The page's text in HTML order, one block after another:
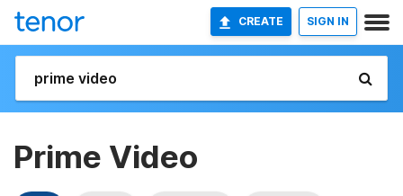
CREATE SIGN IN
Prime Video